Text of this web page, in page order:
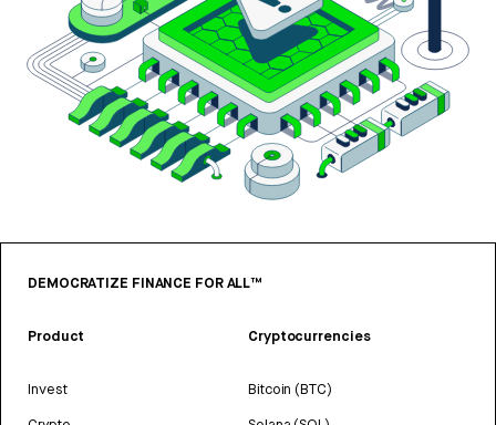
DEMOCRATIZE FINANCE FOR ALL™
Product
Invest
Cryptocurrencies
Bitcoin (BTC)